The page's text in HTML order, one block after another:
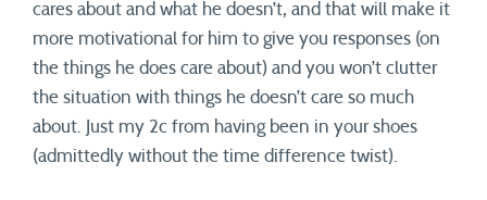
cares about and what he doesn’t, and that will make it
more motivational for him to give you responses (on
the things he does care about) and you won’t clutter
the situation with things he doesn’t care so much
about. Just my 2c from having been in your shoes
(admittedly without the time difference twist).